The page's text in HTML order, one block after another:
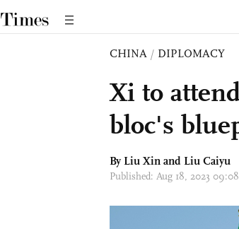
CHINA / DIPLOMACY
Xi to
bloc's
By Liu Xin and Liu Caiyu
Published: Aug 18, 2023